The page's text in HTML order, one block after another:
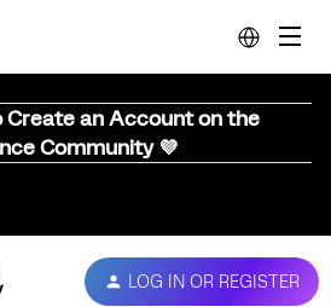
Create an Account on the
Community 💜
LOG IN OR REGISTER